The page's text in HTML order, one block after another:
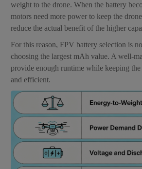
weight to the drone. When the battery
motors need more power to keep the
reduce the actual benefit of the higher
For this reason, FPV battery selection is
choosing the largest mAh value. A well-
provide enough runtime while keeping the
and efficient.